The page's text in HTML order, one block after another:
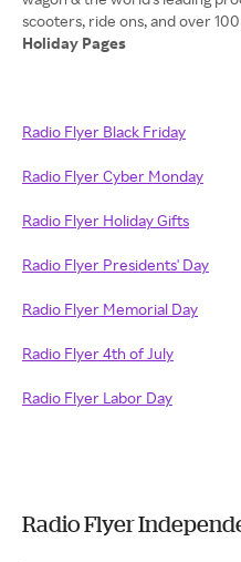
Holiday Pages
Radio Flyer Black Friday
Radio Flyer Cyber Monday
Radio Flyer Holiday Gifts
Radio Flyer Presidents' Day
Radio Flyer Memorial Day
Radio Flyer 4th of July
Radio Flyer Labor Day
Radio Flyer